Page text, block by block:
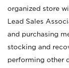
organized store
Lead Sales
and purchasing
stocking and
performing other